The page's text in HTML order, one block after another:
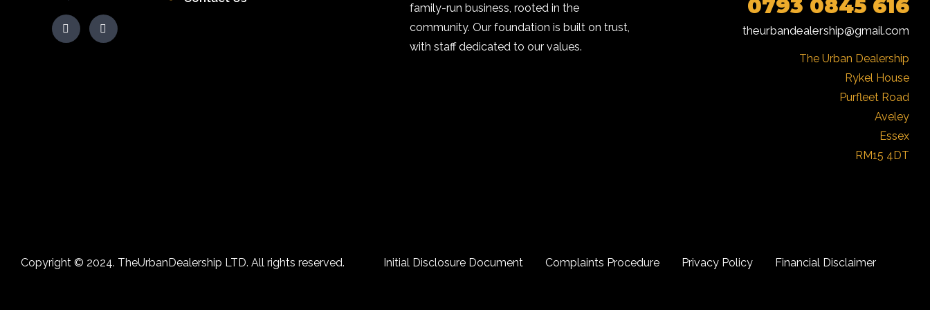
family-run business, rooted in the
community. Our foundation is built on trust,
with staff dedicated to our values.
0793 0845 616
theurbandealership@gmail.com
The Urban Dealership
Rykel House
Purfleet Road
Aveley
Essex
RM15 4DT
Copyright © 2024. TheUrbanDealership LTD. All rights reserved. Initial Disclosure Document Complaints Procedure Privacy Policy Financial Disclaimer